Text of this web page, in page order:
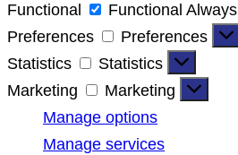
Functional
Functional
Preferences
Preferences
Statistics
Statistics
Marketing
Marketing
Manage options
Manage services